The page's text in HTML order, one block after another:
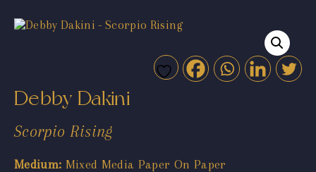
Debby Dakini
Scorpio Rising
Medium: Mixed Media Paper On Paper